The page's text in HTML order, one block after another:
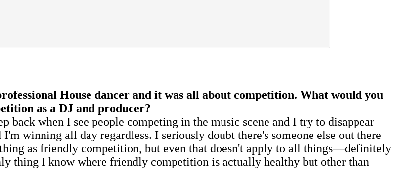
House dancer and it was all about competition. What would you
as a DJ and producer?
back when I see people competing in the music scene and I try to disappear
winning all day regardless. I seriously doubt there's someone else out there
as friendly competition, but even that doesn't apply to all things—definitely
thing I know where friendly competition is actually healthy but other than